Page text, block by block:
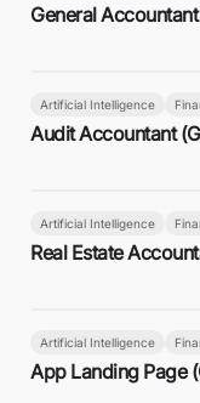
General
Artificial Intelligence
Audit Accountant
Artificial Intelligence
Real Estate
Artificial Intelligence
App Landing Page